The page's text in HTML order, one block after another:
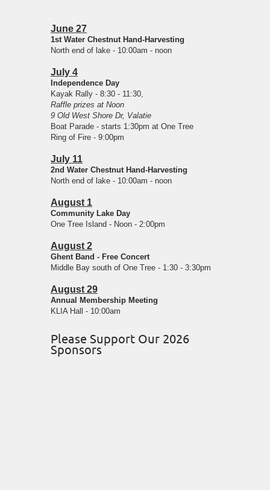
June 27
1st Water Chestnut Hand-Harvesting
North end of lake - 10:00am - noon
July 4
Independence Day
Kayak Rally - 8:30 - 11:30,
Raffle prizes at Noon
9 Old West Shore Dr, Valatie
Boat Parade - starts 1:30pm at One Tree
Ring of Fire - 9:00pm
July 11
2nd Water Chestnut Hand-Harvesting
North end of lake - 10:00am - noon
August 1
Community Lake Day
One Tree Island - Noon - 2:00pm
August 2
Ghent Band - Free Concert
Middle Bay south of One Tree - 1:30 - 3:30pm
August 29
Annual Membership Meeting
KLIA Hall - 10:00am
Please Support Our 2026
Sponsors